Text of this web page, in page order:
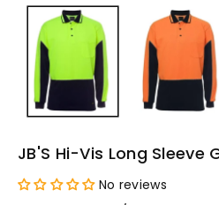
JB'S Hi-Vis Long Sleeve
No reviews